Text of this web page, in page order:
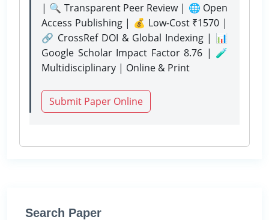
| 🔍 Transparent Peer Review | 🌐 Open
Access Publishing | 💰 Low-Cost ₹1570 |
🔗 CrossRef DOI & Global Indexing | 📊
Google Scholar Impact Factor 8.76 | 🧪
Multidisciplinary | Online & Print
Submit Paper Online
Search Paper